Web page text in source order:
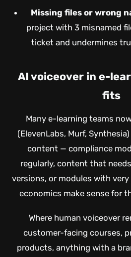
Missing files or wrong
project with 3 misnamed
ticket and undermines
AI voiceover in e-
fits
Many e-learning teams
(ElevenLabs, Murf,
content — compliance
regularly, content that
versions, or modules with
economics make sense for
Where human voiceover
customer-facing courses,
products, anything with a